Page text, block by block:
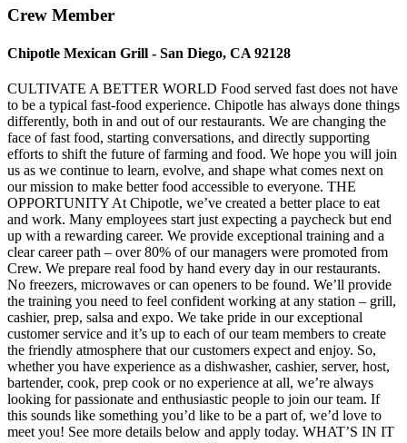
Crew Member
Chipotle Mexican Grill - San Diego, CA 92128
CULTIVATE A BETTER WORLD Food served fast does not have
to be a typical fast-food experience. Chipotle has always done things
differently, both in and out of our restaurants. We are changing the
face of fast food, starting conversations, and directly supporting
efforts to shift the future of farming and food. We hope you will join
us as we continue to learn, evolve, and shape what comes next on
our mission to make better food accessible to everyone. THE
OPPORTUNITY At Chipotle, we’ve created a better place to eat
and work. Many employees start just expecting a paycheck but end
up with a rewarding career. We provide exceptional training and a
clear career path – over 80% of our managers were promoted from
Crew. We prepare real food by hand every day in our restaurants.
No freezers, microwaves or can openers to be found. We’ll provide
the training you need to feel confident working at any station – grill,
cashier, prep, salsa and expo. We take pride in our exceptional
customer service and it’s up to each of our team members to create
the friendly atmosphere that our customers expect and enjoy. So,
whether you have experience as a dishwasher, cashier, server, host,
bartender, cook, prep cook or no experience at all, we’re always
looking for passionate and enthusiastic people to join our team. If
this sounds like something you’d like to be a part of, we’d love to
meet you! See more details below and apply today. WHAT’S IN IT